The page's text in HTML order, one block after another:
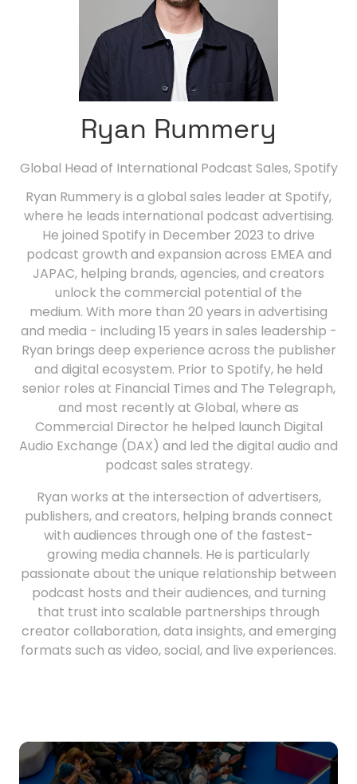
Ryan Rummery
Global Head of International Podcast Sales,Spotify
Ryan Rummery is a global sales leader at Spotify,
where he leads international podcast advertising.
He joined Spotify in December 2023 to drive
podcast growth and expansion across EMEA and
JAPAC, helping brands, agencies, and creators
unlock the commercial potential of the
medium. With more than 20 years in advertising
and media - including 15 years in sales leadership -
Ryan brings deep experience across the publisher
and digital ecosystem. Prior to Spotify, he held
senior roles at Financial Times and The Telegraph,
and most recently at Global, where as
Commercial Director he helped launch Digital
Audio Exchange (DAX) and led the digital audio and
podcast sales strategy.
Ryan works at the intersection of advertisers,
publishers, and creators, helping brands connect
with audiences through one of the fastest-
growing media channels. He is particularly
passionate about the unique relationship between
podcast hosts and their audiences, and turning
that trust into scalable partnerships through
creator collaboration, data insights, and emerging
formats such as video, social, and live experiences.